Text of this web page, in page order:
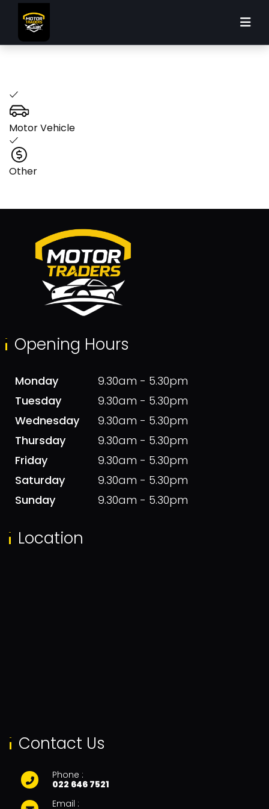
Motor Vehicle
Other
Opening Hours
Monday
9.30am - 5.30pm
Tuesday
9.30am - 5.30pm
Wednesday
9.30am - 5.30pm
Thursday
9.30am - 5.30pm
Friday
9.30am - 5.30pm
Saturday
9.30am - 5.30pm
Sunday
9.30am - 5.30pm
Location
Contact Us
Phone :
022 646 7521
Email :